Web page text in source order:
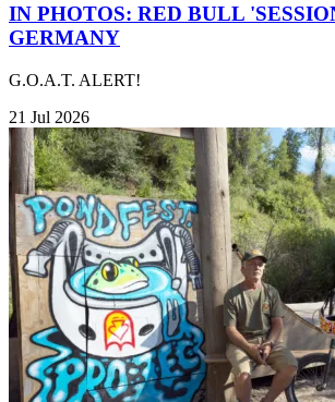
IN PHOTOS: RED BULL
GERMANY
G.O.A.T. ALERT!
21 Jul 2026